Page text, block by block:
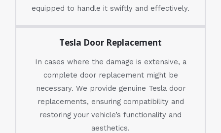
equipped to handle it swiftly and effectively.
Tesla Door Replacement
In cases where the damage is extensive, a
complete door replacement might be
necessary. We provide genuine Tesla door
replacements, ensuring compatibility and
restoring your vehicle’s functionality and
aesthetics.